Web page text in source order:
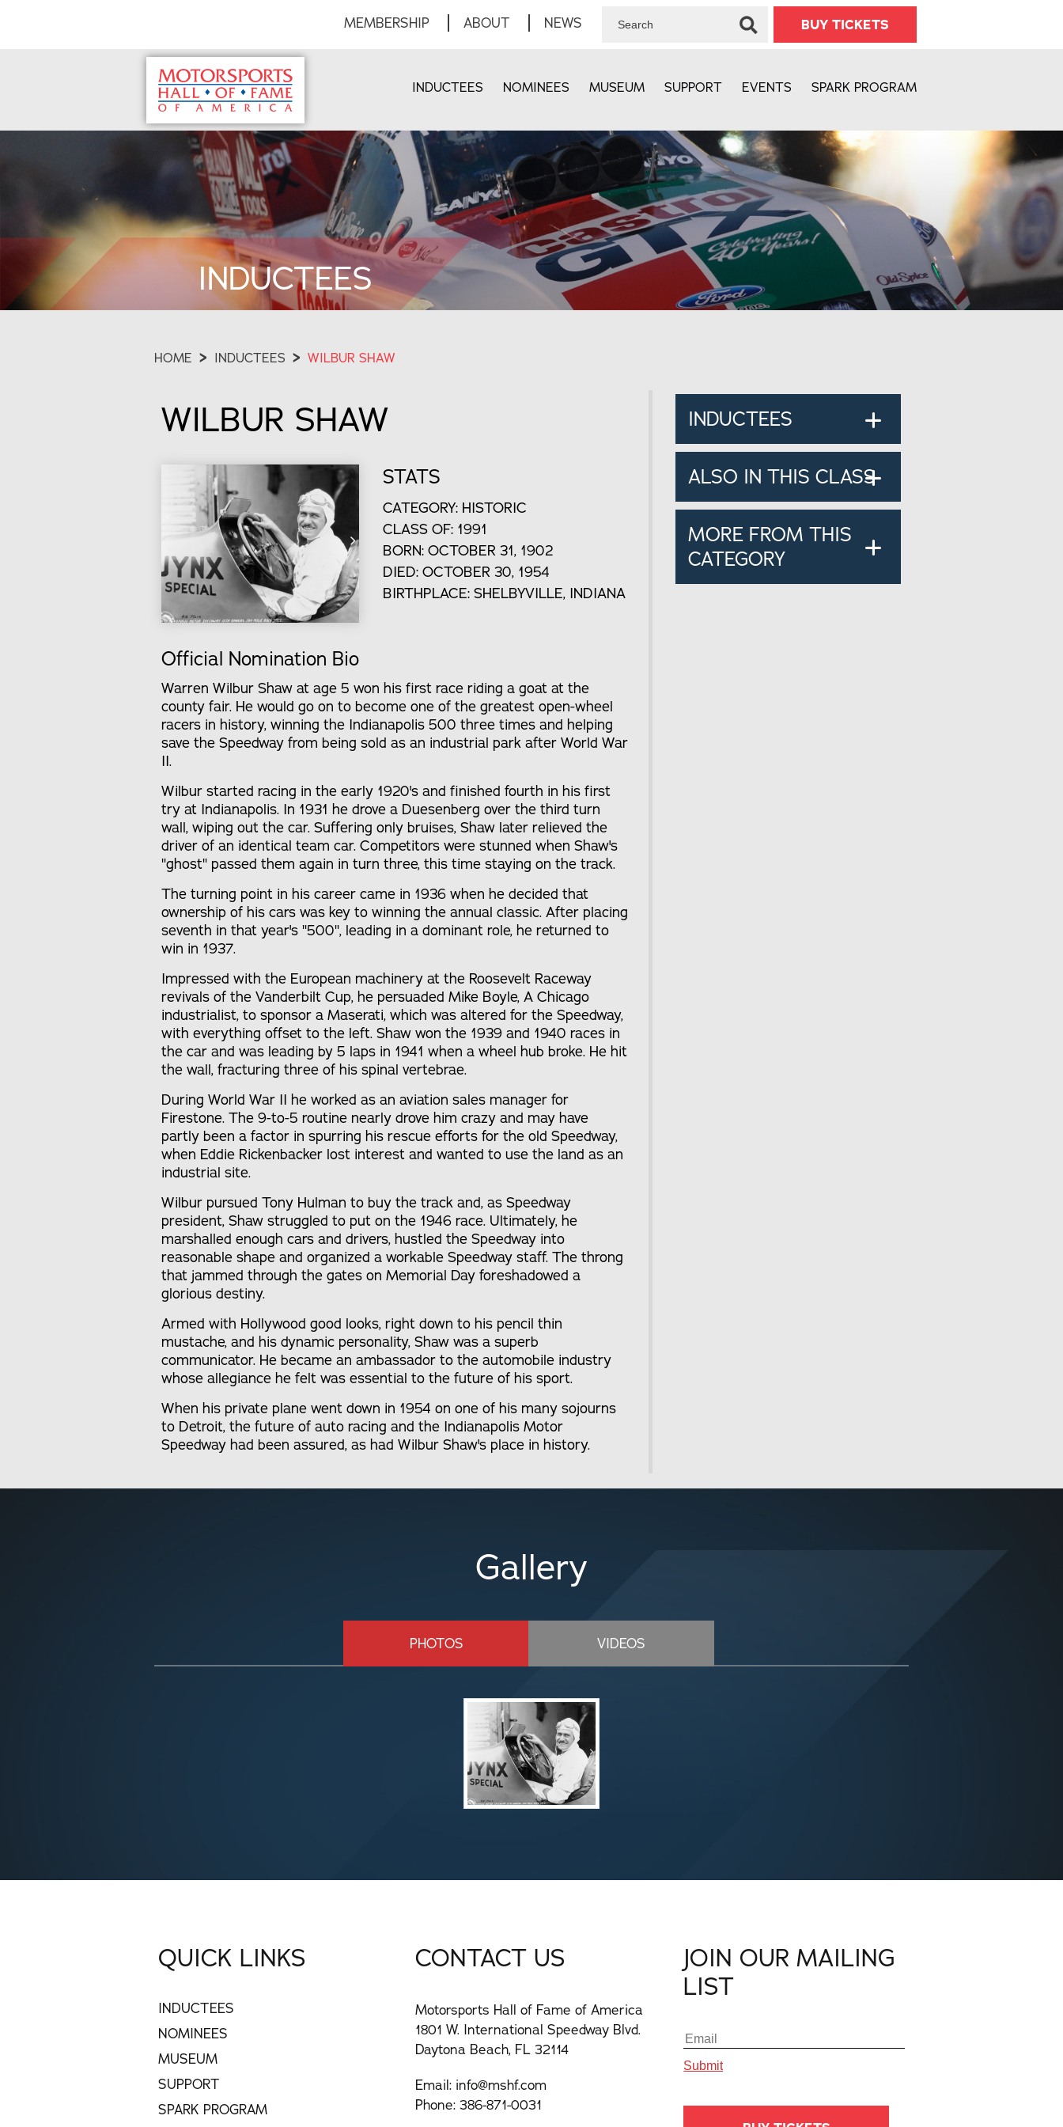
MEMBERSHIP ABOUT NEWS BUY TICKETS
INDUCTEES NOMINEES MUSEUM SUPPORT EVENTS SPARK PROGRAM
INDUCTEES
HOME > INDUCTEES > WILBUR SHAW
WILBUR SHAW
STATS
CATEGORY: HISTORIC
CLASS OF: 1991
BORN: OCTOBER 31, 1902
DIED: OCTOBER 30, 1954
BIRTHPLACE: SHELBYVILLE, INDIANA
Official Nomination Bio
Warren Wilbur Shaw at age 5 won his first race riding a goat at the
county fair. He would go on to become one of the greatest open-wheel
racers in history, winning the Indianapolis 500 three times and helping
save the Speedway from being sold as an industrial park after World War
II.
Wilbur started racing in the early 1920's and finished fourth in his first
try at Indianapolis. In 1931 he drove a Duesenberg over the third turn
wall, wiping out the car. Suffering only bruises, Shaw later relieved the
driver of an identical team car. Competitors were stunned when Shaw's
"ghost" passed them again in turn three, this time staying on the track.
The turning point in his career came in 1936 when he decided that
ownership of his cars was key to winning the annual classic. After placing
seventh in that year's "500", leading in a dominant role, he returned to
win in 1937.
Impressed with the European machinery at the Roosevelt Raceway
revivals of the Vanderbilt Cup, he persuaded Mike Boyle, A Chicago
industrialist, to sponsor a Maserati, which was altered for the Speedway,
with everything offset to the left. Shaw won the 1939 and 1940 races in
the car and was leading by 5 laps in 1941 when a wheel hub broke. He hit
the wall, fracturing three of his spinal vertebrae.
During World War II he worked as an aviation sales manager for
Firestone. The 9-to-5 routine nearly drove him crazy and may have
partly been a factor in spurring his rescue efforts for the old Speedway,
when Eddie Rickenbacker lost interest and wanted to use the land as an
industrial site.
Wilbur pursued Tony Hulman to buy the track and, as Speedway
president, Shaw struggled to put on the 1946 race. Ultimately, he
marshalled enough cars and drivers, hustled the Speedway into
reasonable shape and organized a workable Speedway staff. The throng
that jammed through the gates on Memorial Day foreshadowed a
glorious destiny.
Armed with Hollywood good looks, right down to his pencil thin
mustache, and his dynamic personality, Shaw was a superb
communicator. He became an ambassador to the automobile industry
whose allegiance he felt was essential to the future of his sport.
When his private plane went down in 1954 on one of his many sojourns
to Detroit, the future of auto racing and the Indianapolis Motor
Speedway had been assured, as had Wilbur Shaw's place in history.
INDUCTEES
ALSO IN THIS CLASS
MORE FROM THIS
CATEGORY
Gallery
PHOTOS VIDEOS
JOIN OUR MAILING
LIST
QUICK LINKS
INDUCTEES
NOMINEES
MUSEUM
SUPPORT
SPARK PROGRAM
CONTACT US
Motorsports Hall of Fame of America
1801 W. International Speedway Blvd.
Daytona Beach, FL 32114
Email: info@mshf.com
Phone: 386-871-0031